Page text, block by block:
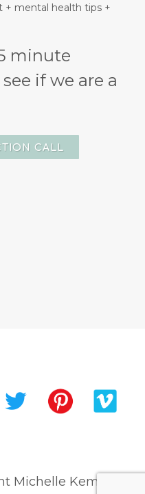
+ mental health tips +
minute
if we are a
CALL
Michelle Kempert